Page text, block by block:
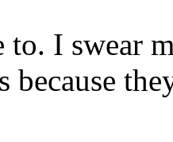
to. I swear
because